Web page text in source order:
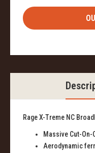
Rage X-Treme NC
Massive Cut-
Aerodynamic